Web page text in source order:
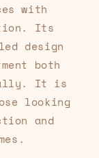
with
Its
design
both
It is
looking
and